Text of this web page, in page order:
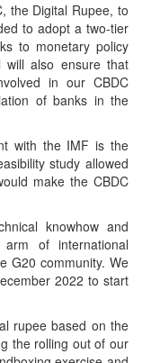
the Digital Rupee, to
to adopt a two-tier
to monetary policy
will also ensure that
in our CBDC
of banks in the
with the IMF is the
study allowed
make the CBDC
knowhow and
of international
G20 community. We
2022 to start
rupee based on the
the rolling out of our